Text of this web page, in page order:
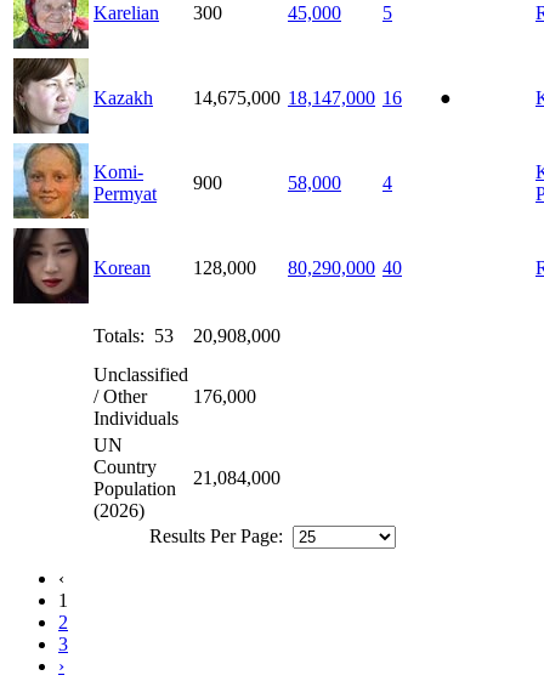
Karelian 300 45,000 5
Kazakh 14,675,000 18,147,000 16 ●
Komi-
Permyat
900 58,000 4
Korean 128,000 80,290,000 40
Totals: 53
20,908,000
Unclassified
/ Other
Individuals
176,000
UN
Country
Population
(2026)
21,084,000
Results Per Page:
‹
1
2
3
›